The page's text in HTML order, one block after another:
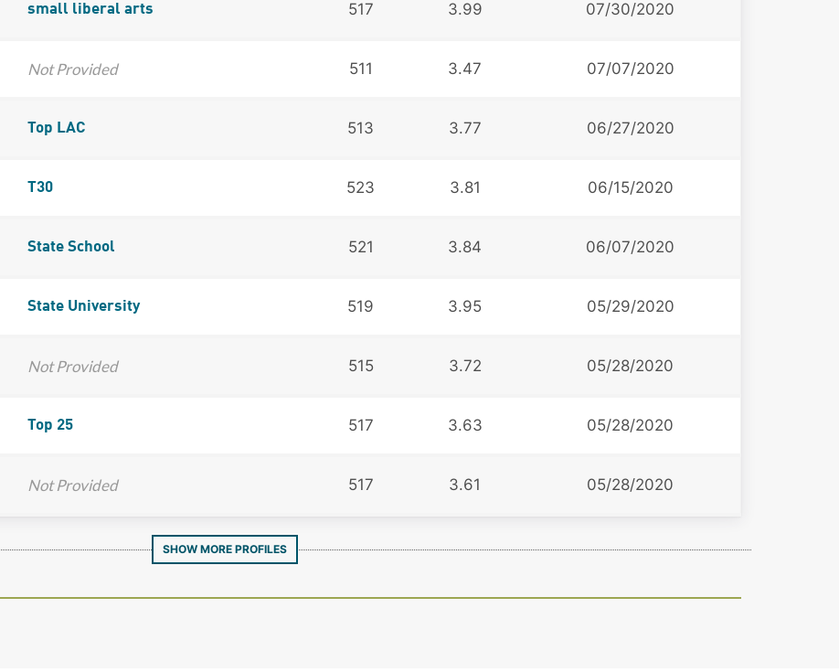
small liberal arts 517 3.99 07/30/2020
Not Provided 511 3.47 07/07/2020
Top LAC 513 3.77 06/27/2020
T30 523 3.81 06/15/2020
State School 521 3.84 06/07/2020
State University 519 3.95 05/29/2020
Not Provided 515 3.72 05/28/2020
Top 25 517 3.63 05/28/2020
Not Provided 517 3.61 05/28/2020
SHOW MORE PROFILES